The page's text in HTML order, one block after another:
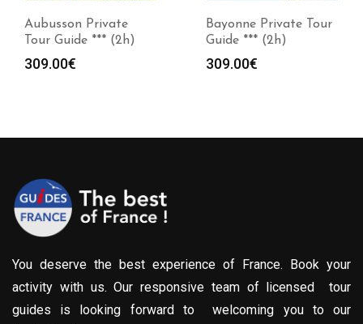
Aubusson Private
Tour Guide *** (2h)
309.00€
Bayonne Private Tour
Guide *** (2h)
309.00€
You deserve the best experience of France. Book your
activity with us. Our responsive team of licensed tour
guides is looking forward to welcoming you to our